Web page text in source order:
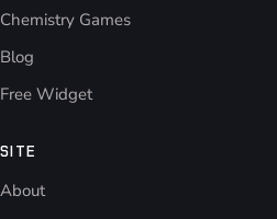
Chemistry Games
Blog
Free Widget
SITE
About